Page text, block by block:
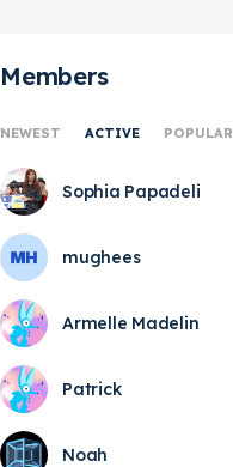
Members
NEWEST ACTIVE POPULAR
Sophia Papadeli
mughees
Armelle Madelin
Patrick
Noah